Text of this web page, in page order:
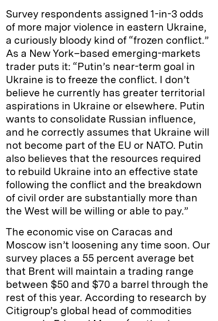
Survey respondents assigned 1-in-3 odds
of more major violence in eastern Ukraine,
a curiously bloody kind of “frozen conflict.”
As a New York–based emerging-markets
trader puts it: “Putin’s near-term goal in
Ukraine is to freeze the conflict. I don’t
believe he currently has greater territorial
aspirations in Ukraine or elsewhere. Putin
wants to consolidate Russian influence,
and he correctly assumes that Ukraine will
not become part of the EU or NATO. Putin
also believes that the resources required
to rebuild Ukraine into an effective state
following the conflict and the breakdown
of civil order are substantially more than
the West will be willing or able to pay.”
The economic vise on Caracas and
Moscow isn’t loosening any time soon. Our
survey places a 55 percent average bet
that Brent will maintain a trading range
between $50 and $70 a barrel through the
rest of this year. According to research by
Citigroup’s global head of commodities